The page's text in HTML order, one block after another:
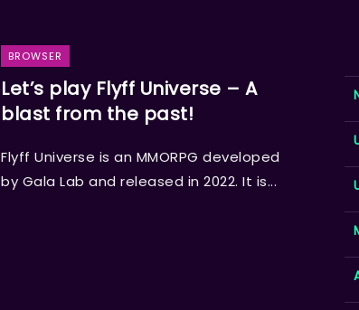
BROWSER
Let’s play Flyff Universe – A
blast from the past!
Flyff Universe is an MMORPG developed
by Gala Lab and released in 2022. It is...